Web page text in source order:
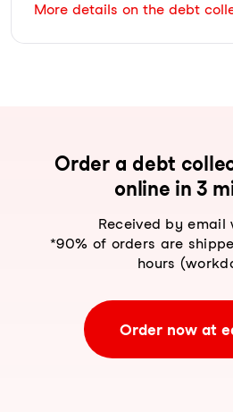
More details on the debt
Order a debt
online in 3
Received by email
*90% of orders are
hours
Order now at